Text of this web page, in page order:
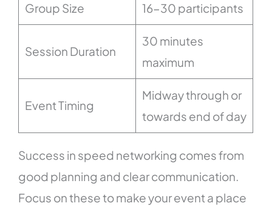
Group Size 16-30 participants
Session Duration
30 minutes
maximum
Event Timing
Midway through or
towards end of day
Success in speed networking comes from
good planning and clear communication.
Focus on these to make your event a place